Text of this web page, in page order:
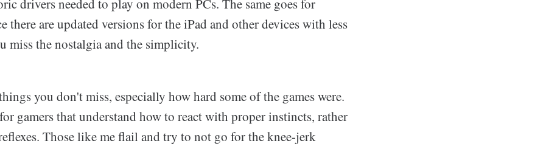
there are updated versions for the iPad and other devices with less
miss the nostalgia and the simplicity.
you don't miss, especially how hard some of the games were.
gamers that understand how to react with proper instincts, rather
Those like me flail and try to not go for the knee-jerk